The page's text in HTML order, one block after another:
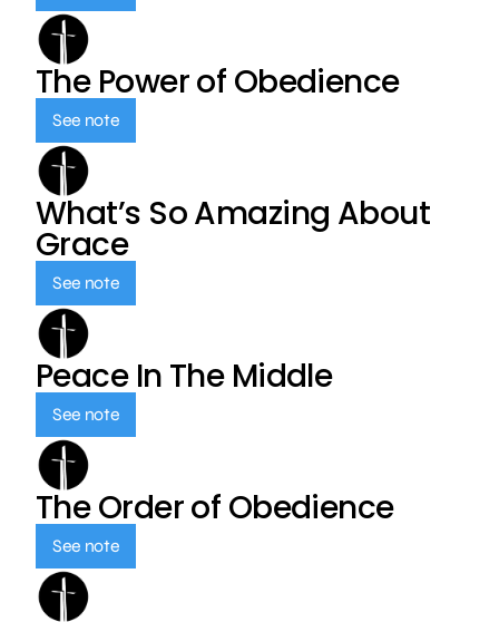
The Power of Obedience
See note
What’s So Amazing About
Grace
See note
Peace In The Middle
See note
The Order of Obedience
See note